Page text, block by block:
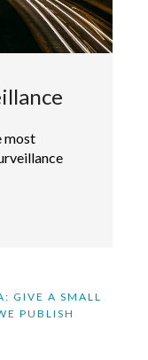
most
GIVE A SMALL
PUBLISH